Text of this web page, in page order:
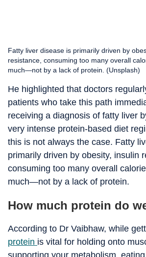
Fatty liver disease is primarily driven by
resistance, consuming too many overall
much—not by a lack of protein. (Unsplash)
He highlighted that doctors
patients who take this path
receiving a diagnosis of fatty liver
very intense protein-based diet
this is not always the case. Fatty
primarily driven by obesity, insulin
consuming too many overall
much—not by a lack of protein.
How much protein do
According to Dr Vaibhaw, while
protein is vital for holding onto
supporting your metabolism,